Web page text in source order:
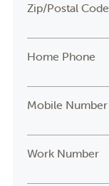
Zip/Postal Code
Home Phone
Mobile Number
Work Number